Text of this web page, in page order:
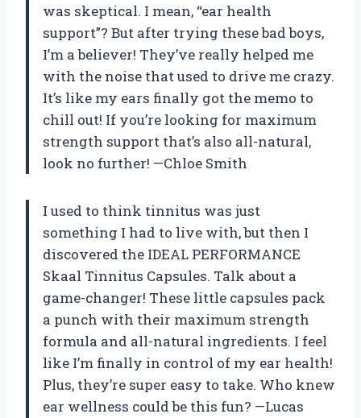
was skeptical. I mean, “ear health
support”? But after trying these bad boys,
I’m a believer! They’ve really helped me
with the noise that used to drive me crazy.
It’s like my ears finally got the memo to
chill out! If you’re looking for maximum
strength support that’s also all-natural,
look no further! —Chloe Smith
I used to think tinnitus was just
something I had to live with, but then I
discovered the IDEAL PERFORMANCE
Skaal Tinnitus Capsules. Talk about a
game-changer! These little capsules pack
a punch with their maximum strength
formula and all-natural ingredients. I feel
like I’m finally in control of my ear health!
Plus, they’re super easy to take. Who knew
ear wellness could be this fun? —Lucas